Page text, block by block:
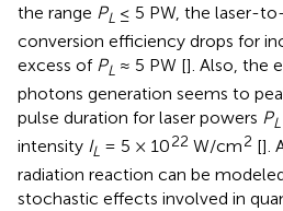
the range PL ≤ 5 PW, the laser-
conversion efficiency drops for
excess of PL ≈ 5 PW []. Also, the
photons generation seems to
pulse duration for laser powers PL
intensity IL = 5 × 1022 W/cm2 [].
radiation reaction can be
stochastic effects involved in